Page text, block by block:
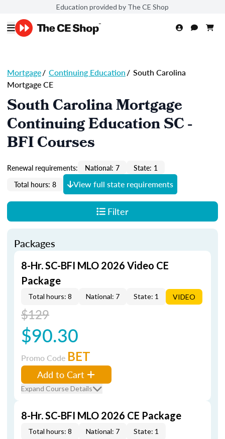
Education provided by The CE Shop
Mortgage/ Continuing Education/ South Carolina
Mortgage CE
South Carolina Mortgage
Continuing Education SC -
BFI Courses
Renewal requirements: National: 7
State: 1
Total hours: 8
View full state requirements
Filter
Packages
8-Hr. SC-BFI MLO 2026 Video CE
Package
Total hours: 8 National: 7 State: 1 VIDEO
$129
$90.30
Promo Code BET
Add to Cart
Expand Course Details
8-Hr. SC-BFI MLO 2026 CE Package
Total hours: 8 National: 7 State: 1